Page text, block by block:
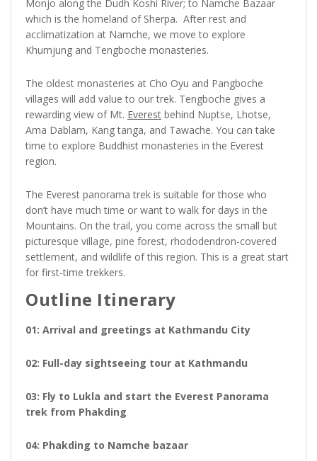
Monjo along the Dudh Koshi River; to Namche Bazaar
which is the homeland of Sherpa. After rest and
acclimatization at Namche, we move to explore
Khumjung and Tengboche monasteries.
The oldest monasteries at Cho Oyu and Pangboche
villages will add value to our trek. Tengboche gives a
rewarding view of Mt. Everest behind Nuptse, Lhotse,
Ama Dablam, Kang tanga, and Tawache. You can take
time to explore Buddhist monasteries in the Everest
region.
The Everest panorama trek is suitable for those who
don’t have much time or want to walk for days in the
Mountains. On the trail, you come across the small but
picturesque village, pine forest, rhododendron-covered
settlement, and wildlife of this region. This is a great start
for first-time trekkers.
Outline Itinerary
01: Arrival and greetings at Kathmandu City
02: Full-day sightseeing tour at Kathmandu
03: Fly to Lukla and start the Everest Panorama
trek from Phakding
04: Phakding to Namche bazaar